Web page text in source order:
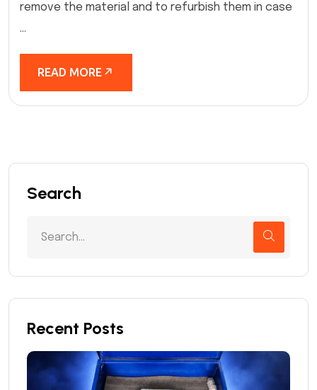
remove the material and to refurbish them in case
...
READ MORE
Search
Recent Posts